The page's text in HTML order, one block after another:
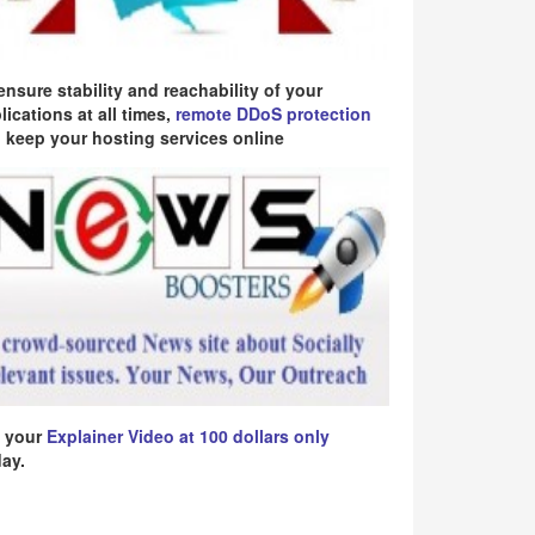
stability and reachability of your
at all times, remote DDoS protection
keep your hosting services online
yourExplainer Video at 100 dollars only